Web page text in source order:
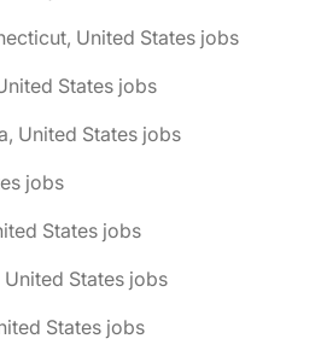
United States jobs
States jobs
United States jobs
jobs
States jobs
States jobs
States jobs